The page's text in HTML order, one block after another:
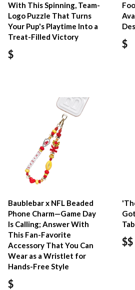
With This Spinning, Team-
Logo Puzzle That Turns
Your Pup's Playtime Into a
Treat-Filled Victory
$
$
Baublebar x NFL Beaded
Phone Charm—Game Day
Is Calling; Answer With
This Fan-Favorite
Accessory That You Can
Wear as a Wristlet for
Hands-Free Style
$
$$